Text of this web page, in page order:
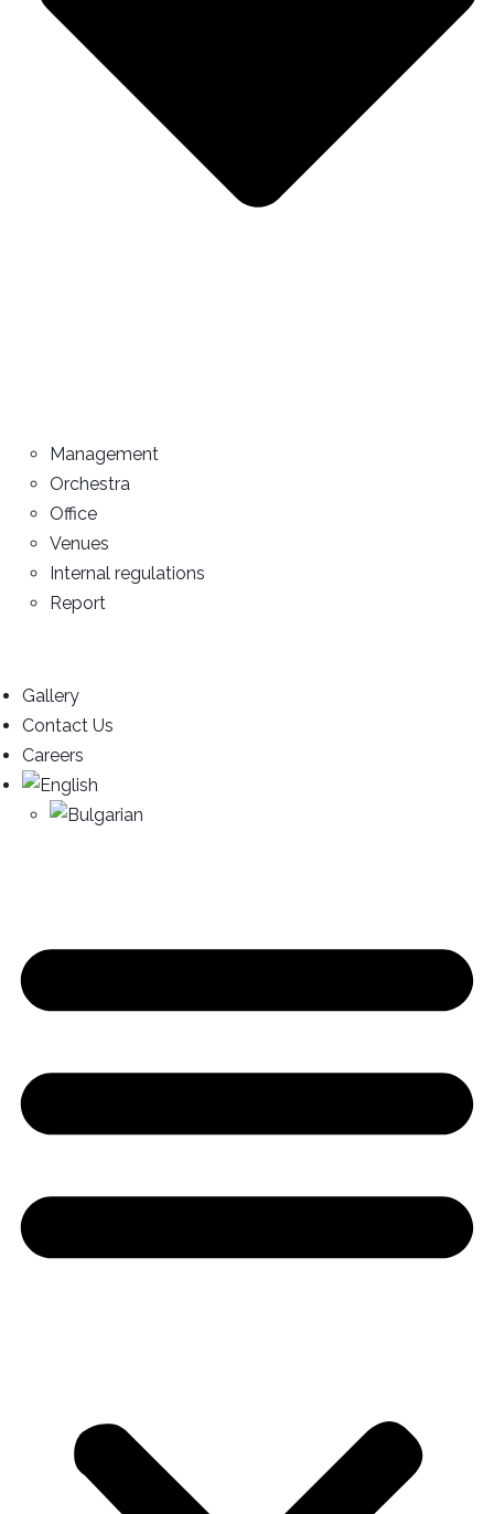
Management
Orchestra
Office
Venues
Internal regulations
Report
Gallery
Contact Us
Careers